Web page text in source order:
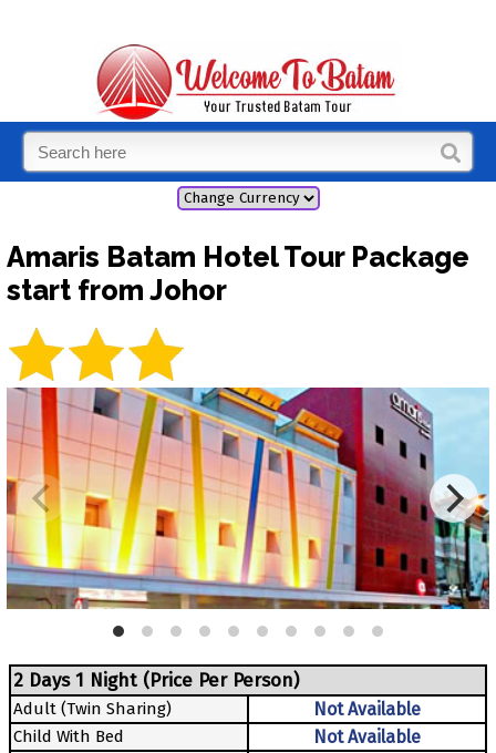
Amaris Batam Hotel Tour Package
start from Johor
2 Days 1 Night (Price Per Person)
Adult (Twin Sharing) Not Available
Child With Bed Not Available